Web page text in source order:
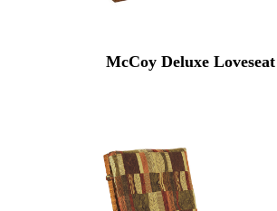
McCoy Deluxe Loveseat